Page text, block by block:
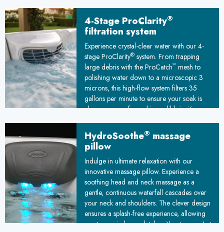
interplay of light and water transforms your
spa into a mesmerizing oasis, elevating
your soak into a truly transcendent escape
from the everyday world. Let the illuminated
waterfall serenade your senses and
transport you to a state of pure tranquility.
4-Stage ProClarity®
filtration system
Experience crystal-clear water with our 4-
stage ProClarity®system. From trapping
large debris with the ProCatch™mesh to
polishing water down to a microscopic 3
microns, this high-flow system filters 35
gallons per minute to ensure your soak is
always pure, safe, and incredibly inviting.
HydroSoothe® massage
pillow
Indulge in ultimate relaxation with our
innovative massage pillow. Experience a
soothing head and neck massage as a
gentle, continuous waterfall cascades over
your neck and shoulders. The clever design
ensures a splash-free experience, allowing
you to unwind completely without worry. Let